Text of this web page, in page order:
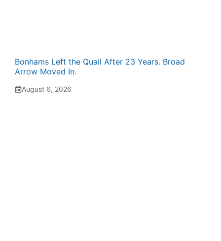
Bonhams Left the Quail After 23 Years. Broad
Arrow Moved In.
August 6, 2026